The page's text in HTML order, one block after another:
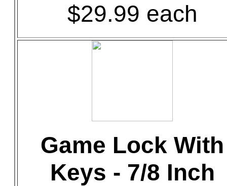
$29.99 each
Game Lock With
Keys - 7/8 Inch